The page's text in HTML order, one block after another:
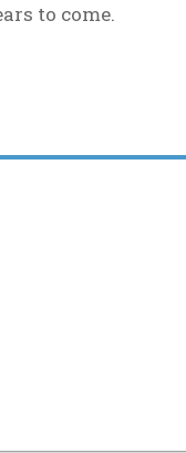
to come.